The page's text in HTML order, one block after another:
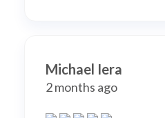
Michael Iera
2 months ago